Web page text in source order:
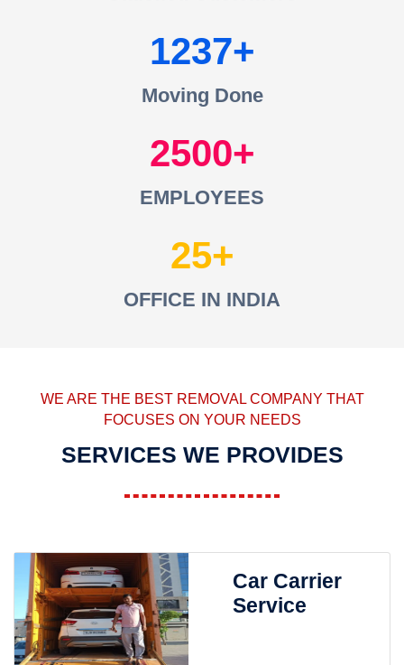
1237
Moving Done
2500
EMPLOYEES
25
OFFICE IN INDIA
WE ARE THE BEST REMOVAL COMPANY THAT
FOCUSES ON YOUR NEEDS
SERVICES WE PROVIDES
Car Carrier
Service